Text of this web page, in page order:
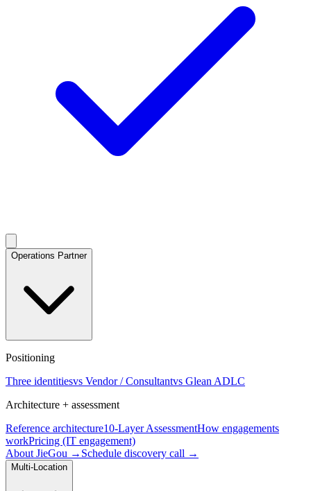
Operations Partner
Positioning
Three identitiesvs Vendor / Consultantvs Glean ADLC
Architecture + assessment
Reference architecture10-Layer AssessmentHow engagements
workPricing (IT engagement)
About JieGou → Schedule discovery call →
Multi-Location